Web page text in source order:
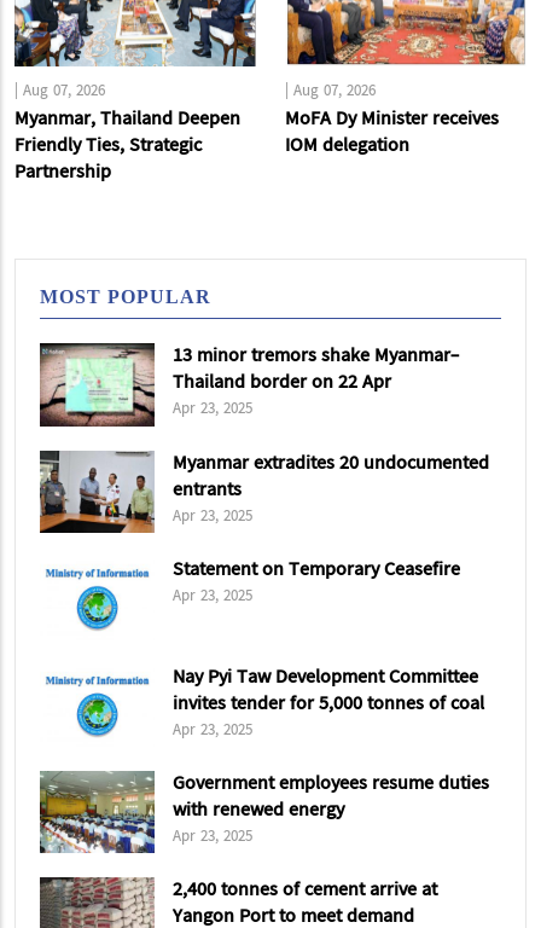
Aug 07, 2026
Myanmar, Thailand Deepen
Friendly Ties, Strategic
Partnership
Aug 07, 2026
MoFA Dy Minister receives
IOM delegation
MOST POPULAR
13 minor tremors shake Myanmar-
Thailand border on 22 Apr
Apr 23, 2025
Myanmar extradites 20 undocumented
entrants
Apr 23, 2025
Statement on Temporary Ceasefire
Apr 23, 2025
Nay Pyi Taw Development Committee
invites tender for 5,000 tonnes of coal
Apr 23, 2025
Government employees resume duties
with renewed energy
Apr 23, 2025
2,400 tonnes of cement arrive at
Yangon Port to meet demand